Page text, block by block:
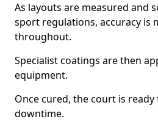
As layouts are measured and
sport regulations, accuracy is
throughout.
Specialist coatings are then
equipment.
Once cured, the court is
downtime.